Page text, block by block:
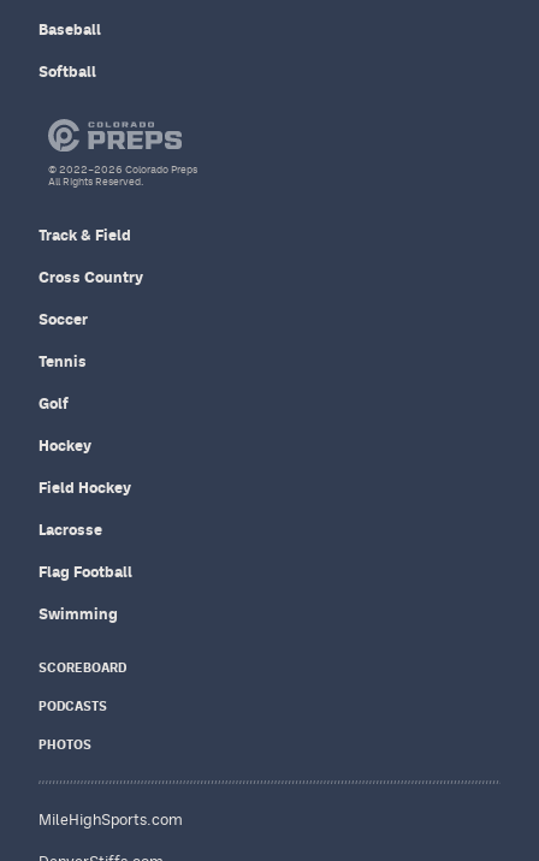
Baseball
Softball
Track & Field
Cross Country
Soccer
Tennis
Golf
Hockey
Field Hockey
Lacrosse
Flag Football
Swimming
SCOREBOARD
PODCASTS
PHOTOS
MileHighSports.com
© 2022–2026 Colorado Preps
All Rights Reserved.